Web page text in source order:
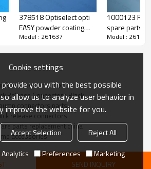
quick release connector
378518 Optiselect opti
EASY powder coating
guns replacement
Model : 261637
1000123
spare parts
nozzle sets
Model : 261637
release connector
Release Connectors Black
connectors parts
release connectors
parts replacement china
accessories
SEND INQUIRY
Cookie settings
you with the best possible
allow us to analyze user behavior in
improve the website for you.
Accept Selection
Reject All
Analytics Preferences Marketing